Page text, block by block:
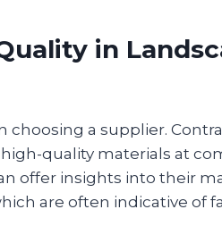
in
choosing a supplier.
quality materials at
offer insights into their
are often indicative of